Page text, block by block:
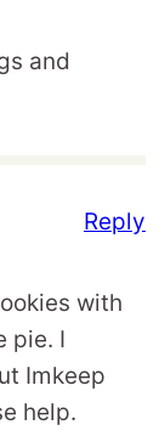
and
with
pie. I
Imkeep
help.
Reply